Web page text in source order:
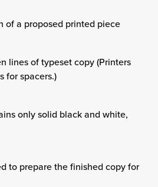
of a proposed printed piece
lines of typeset copy (Printers
for spacers.)
only solid black and white,
to prepare the finished copy for